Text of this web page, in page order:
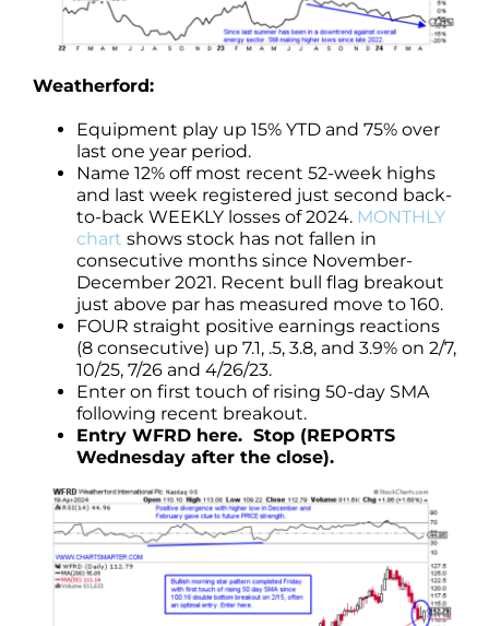
Weatherford:
Equipment play up 15% YTD and 75% over
last one year period.
Name 12% off most recent 52-week highs
and last week registered just second back-
to-back WEEKLY losses of 2024. MONTHLY
chart shows stock has not fallen in
consecutive months since November-
December 2021. Recent bull flag breakout
just above par has measured move to 160.
FOUR straight positive earnings reactions
(8 consecutive) up 7.1, .5, 3.8, and 3.9% on 2/7,
10/25, 7/26 and 4/26/23.
Enter on first touch of rising 50-day SMA
following recent breakout.
Entry WFRD here. Stop (REPORTS
Wednesday after the close).